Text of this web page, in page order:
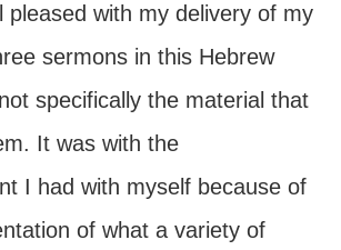
pleased with my delivery of my
sermons in this Hebrew
specifically the material that
It was with the
I had with myself because of
of what a variety of